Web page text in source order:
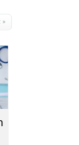
»